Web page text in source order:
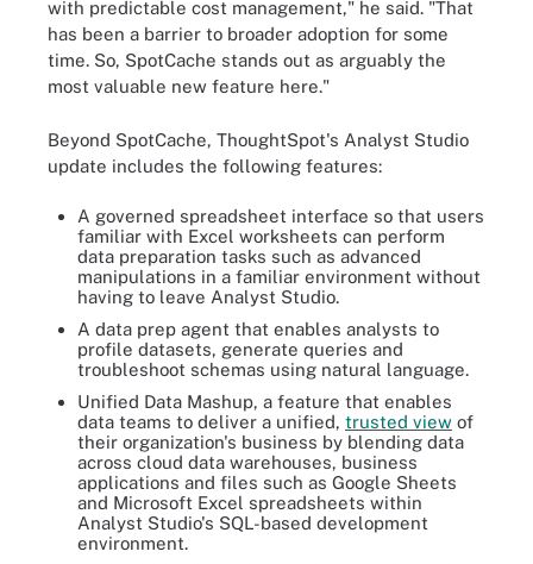
with predictable cost management," he said. "That
has been a barrier to broader adoption for some
time. So, SpotCache stands out as arguably the
most valuable new feature here."
Beyond SpotCache, ThoughtSpot's Analyst Studio
update includes the following features:
A governed spreadsheet interface so that users
familiar with Excel worksheets can perform
data preparation tasks such as advanced
manipulations in a familiar environment without
having to leave Analyst Studio.
A data prep agent that enables analysts to
profile datasets, generate queries and
troubleshoot schemas using natural language.
Unified Data Mashup, a feature that enables
data teams to deliver a unified, trusted view of
their organization's business by blending data
across cloud data warehouses, business
applications and files such as Google Sheets
and Microsoft Excel spreadsheets within
Analyst Studio's SQL-based development
environment.